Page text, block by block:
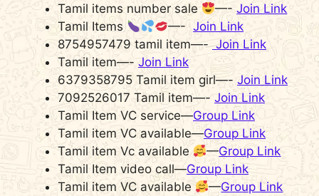
Tamil items number sale
—-Join Link
Tamil Items
—-Join Link
8754957479 tamil item—-Join Link
Tamil item—-Join Link
6379358795 Tamil item girl—- Join Link
7092526017 Tamil item—- Join Link
Tamil Item VC service—Group Link
Tamil item VC available—Group Link
Tamil item Vc available
—Group Link
Tamil Item video call—Group Link
Tamil item VC available
—Group Link